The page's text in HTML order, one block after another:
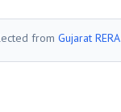
from Gujarat RERA